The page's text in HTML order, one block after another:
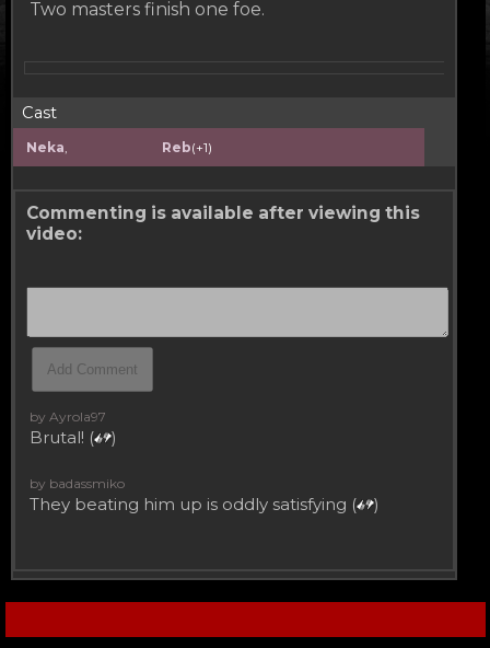
Two masters finish one foe.
Cast
Neka, Reb(+1)
Commenting is available after viewing this
video:
by Ayrola97
Brutal! ( )
by badassmiko
They beating him up is oddly satisfying ( )